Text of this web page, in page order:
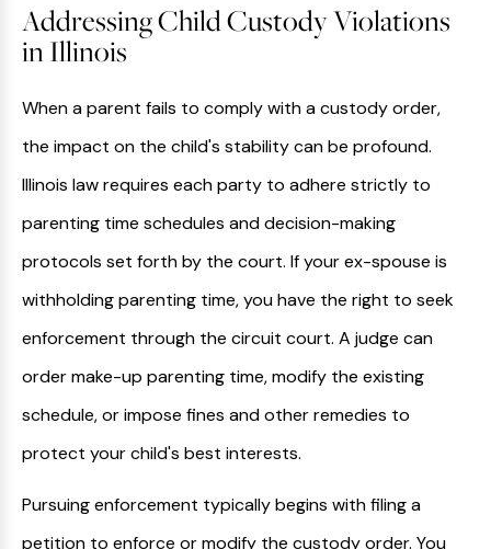
Addressing Child Custody Violations
in Illinois
When a parent fails to comply with a custody order,
the impact on the child's stability can be profound.
Illinois law requires each party to adhere strictly to
parenting time schedules and decision-making
protocols set forth by the court. If your ex-spouse is
withholding parenting time, you have the right to seek
enforcement through the circuit court. A judge can
order make-up parenting time, modify the existing
schedule, or impose fines and other remedies to
protect your child's best interests.
Pursuing enforcement typically begins with filing a
petition to enforce or modify the custody order. You